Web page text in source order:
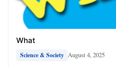
What
Science & Society August 4, 2025